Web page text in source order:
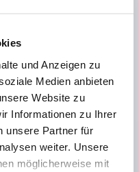
und Anzeigen zu
Medien anbieten
Website zu
Informationen zu Ihrer
unsere Partner für
weiter. Unsere
möglicherweise mit